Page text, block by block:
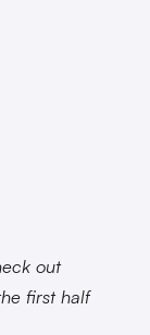
out
first half